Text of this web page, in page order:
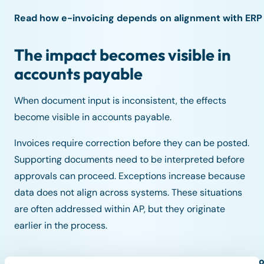
Read how e-invoicing depends on alignment with
The impact becomes visible in
accounts payable
When document input is inconsistent, the effects
become visible in accounts payable.
Invoices require correction before they can be posted.
Supporting documents need to be interpreted before
approvals can proceed. Exceptions increase because
data does not align across systems. These situations
are often addressed within AP, but they originate
earlier in the process.
Read why inconsistent document input often leads